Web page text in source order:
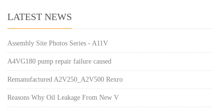
LATEST NEWS
Assembly Site Photos Series - A11V
A4VG180 pump repair failure caused
Remanufactured A2V250_A2V500 Rexro
Reasons Why Oil Leakage From New V